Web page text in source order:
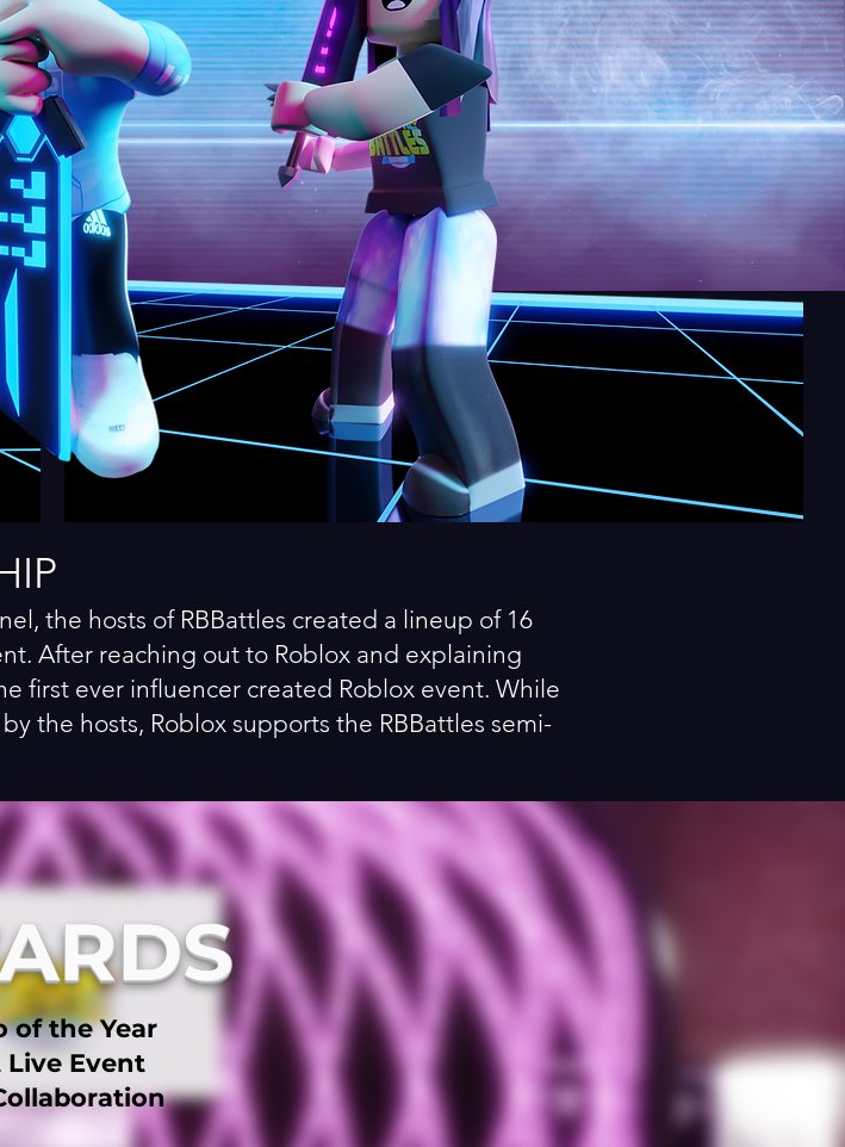
of the Year
Live Event
the hosts of RBBattles created a lineup of 16
After reaching out to Roblox and explaining
first ever influencer created Roblox event. While
the hosts, Roblox supports the RBBattles semi-